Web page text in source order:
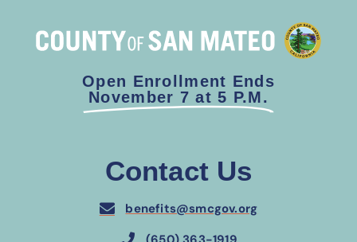
Open Enrollment Ends
November 7 at 5 P.M.
Contact Us
benefits@smcgov.org